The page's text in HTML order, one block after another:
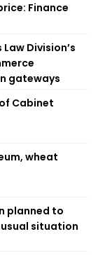
Finance
Division’s
gateways
Cabinet
wheat
planned to
situation